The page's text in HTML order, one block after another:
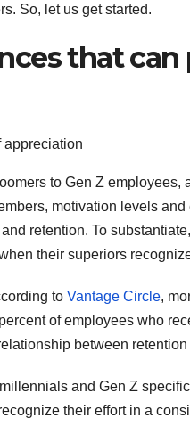
So, let us get started.
that
appreciation
to Gen Z
motivation levels
retention. To
their superiors
to Vantage Circle,
of employees who
between
and Gen Z
their effort in a